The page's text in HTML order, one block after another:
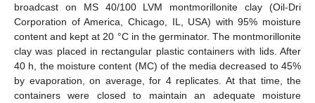
broadcast on MS 40/100 LVM montmorillonite clay (Oil-Dri
Corporation of America, Chicago, IL, USA) with 95% moisture
content and kept at 20 °C in the germinator. The montmorillonite
clay was placed in rectangular plastic containers with lids. After
40 h, the moisture content (MC) of the media decreased to 45%
by evaporation, on average, for 4 replicates. At that time, the
containers were closed to maintain an adequate moisture